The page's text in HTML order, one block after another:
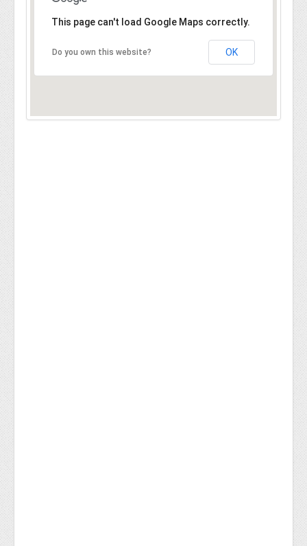
This page can't load Google Maps correctly.
Do you own this website? OK